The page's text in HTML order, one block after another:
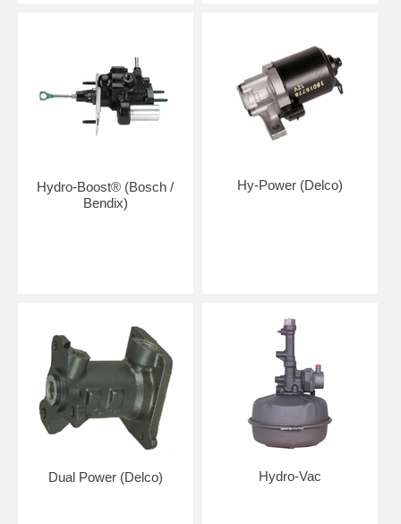
Hydro-Boost® (Bosch /
Bendix)
Hy-Power (Delco)
Dual Power (Delco) Hydro-Vac